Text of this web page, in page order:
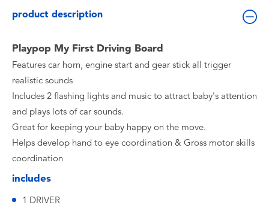
Blind Box
Collectible Characters
Lifestyle Products
product description
Playpop My First Driving Board
Features car horn, engine start and gear stick all trigger
realistic sounds
Includes 2 flashing lights and music to attract baby's attention
and plays lots of car sounds.
Great for keeping your baby happy on the move.
Helps develop hand to eye coordination & Gross motor skills
coordination
includes
1 DRIVER